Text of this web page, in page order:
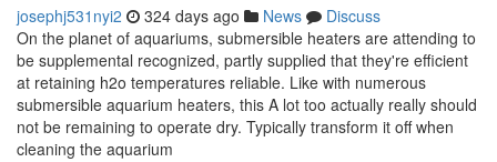
josephj531nyi2 324 days ago News
Discuss
On the planet of aquariums, submersible heaters are attending to
be supplemental recognized, partly supplied that they're efficient
at retaining h2o temperatures reliable. Like with numerous
submersible aquarium heaters, this A lot too actually really should
not be remaining to operate dry. Typically transform it off when
cleaning the aquarium